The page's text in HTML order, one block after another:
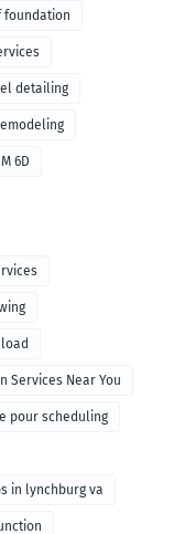
foundation
detailing
6D
Services Near You
pour scheduling
in lynchburg va